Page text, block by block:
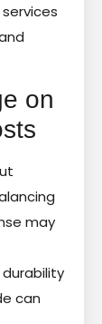
on
may
can